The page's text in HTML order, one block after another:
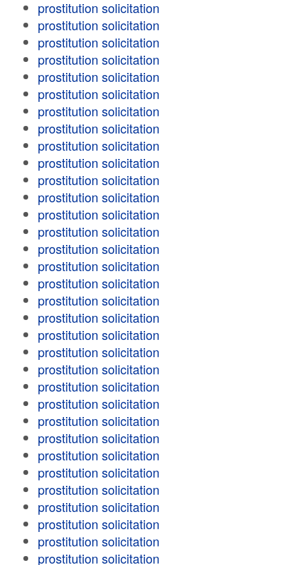
prostitution solicitation
prostitution solicitation
prostitution solicitation
prostitution solicitation
prostitution solicitation
prostitution solicitation
prostitution solicitation
prostitution solicitation
prostitution solicitation
prostitution solicitation
prostitution solicitation
prostitution solicitation
prostitution solicitation
prostitution solicitation
prostitution solicitation
prostitution solicitation
prostitution solicitation
prostitution solicitation
prostitution solicitation
prostitution solicitation
prostitution solicitation
prostitution solicitation
prostitution solicitation
prostitution solicitation
prostitution solicitation
prostitution solicitation
prostitution solicitation
prostitution solicitation
prostitution solicitation
prostitution solicitation
prostitution solicitation
prostitution solicitation
prostitution solicitation